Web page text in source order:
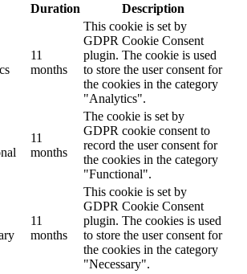
Duration Description
11
months
This cookie is set by
GDPR Cookie Consent
plugin. The cookie is used
to store the user consent for
the cookies in the category
"Analytics".
11
months
The cookie is set by
GDPR cookie consent to
record the user consent for
the cookies in the category
"Functional".
11
months
This cookie is set by
GDPR Cookie Consent
plugin. The cookies is used
to store the user consent for
the cookies in the category
"Necessary".